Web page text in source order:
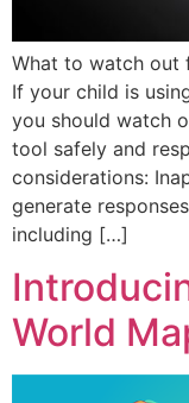
What to watch out
If your child is
you should watch
tool safely and
considerations:
generate
including […]
World